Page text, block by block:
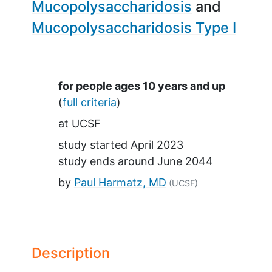
Mucopolysaccharidosis
Mucopolysaccharidosis Type I
Summary
for people ages 10 years and up
(full criteria)
at UCSF
study started April 2023
study ends around June 2044
by Paul Harmatz, MD (UCSF)
Description